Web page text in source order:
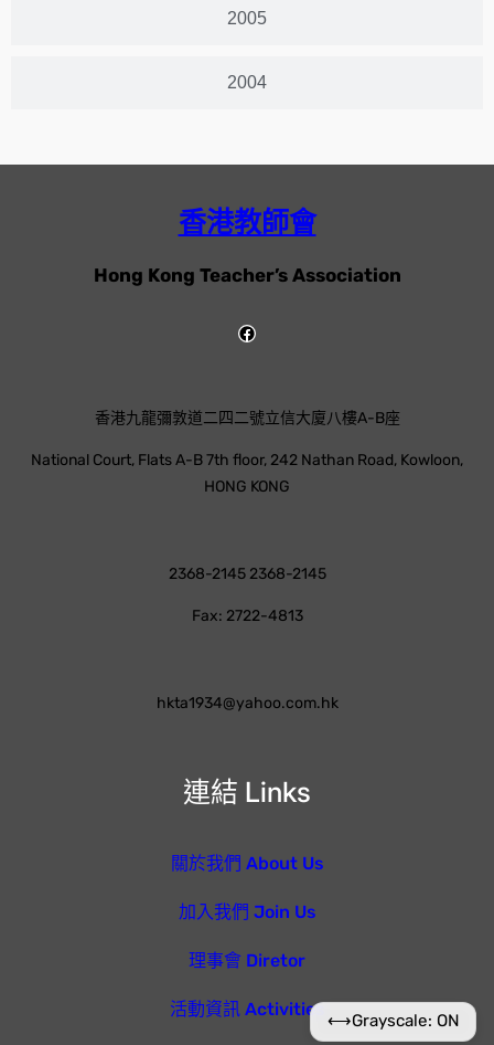
2005
2004
香港教師會
Hong Kong Teacher’s Association
連結 Links
關於我們 About Us
加入我們 Join Us
理事會 Diretor
活動資訊 Activities
香港九龍彌敦道二四二號立信大廈八樓A-B座
National Court, Flats A-B 7th floor, 242 Nathan Road, Kowloon,
HONG KONG
2368-2145 2368-2145
Fax: 2722-4813
hkta1934@yahoo.com.hk
⟷Grayscale: ON